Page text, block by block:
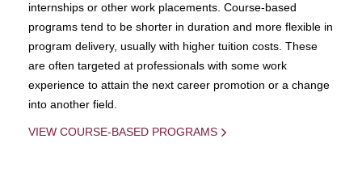
internships or other work placements. Course-based
programs tend to be shorter in duration and more flexible in
program delivery, usually with higher tuition costs. These
are often targeted at professionals with some work
experience to attain the next career promotion or a change
into another field.
VIEW COURSE-BASED PROGRAMS